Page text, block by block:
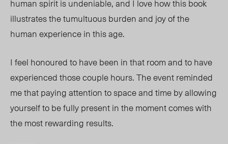
human spirit is undeniable, and I love how this book
illustrates the tumultuous burden and joy of the
human experience in this age.
I feel honoured to have been in that room and to have
experienced those couple hours. The event reminded
me that paying attention to space and time by allowing
yourself to be fully present in the moment comes with
the most rewarding results.